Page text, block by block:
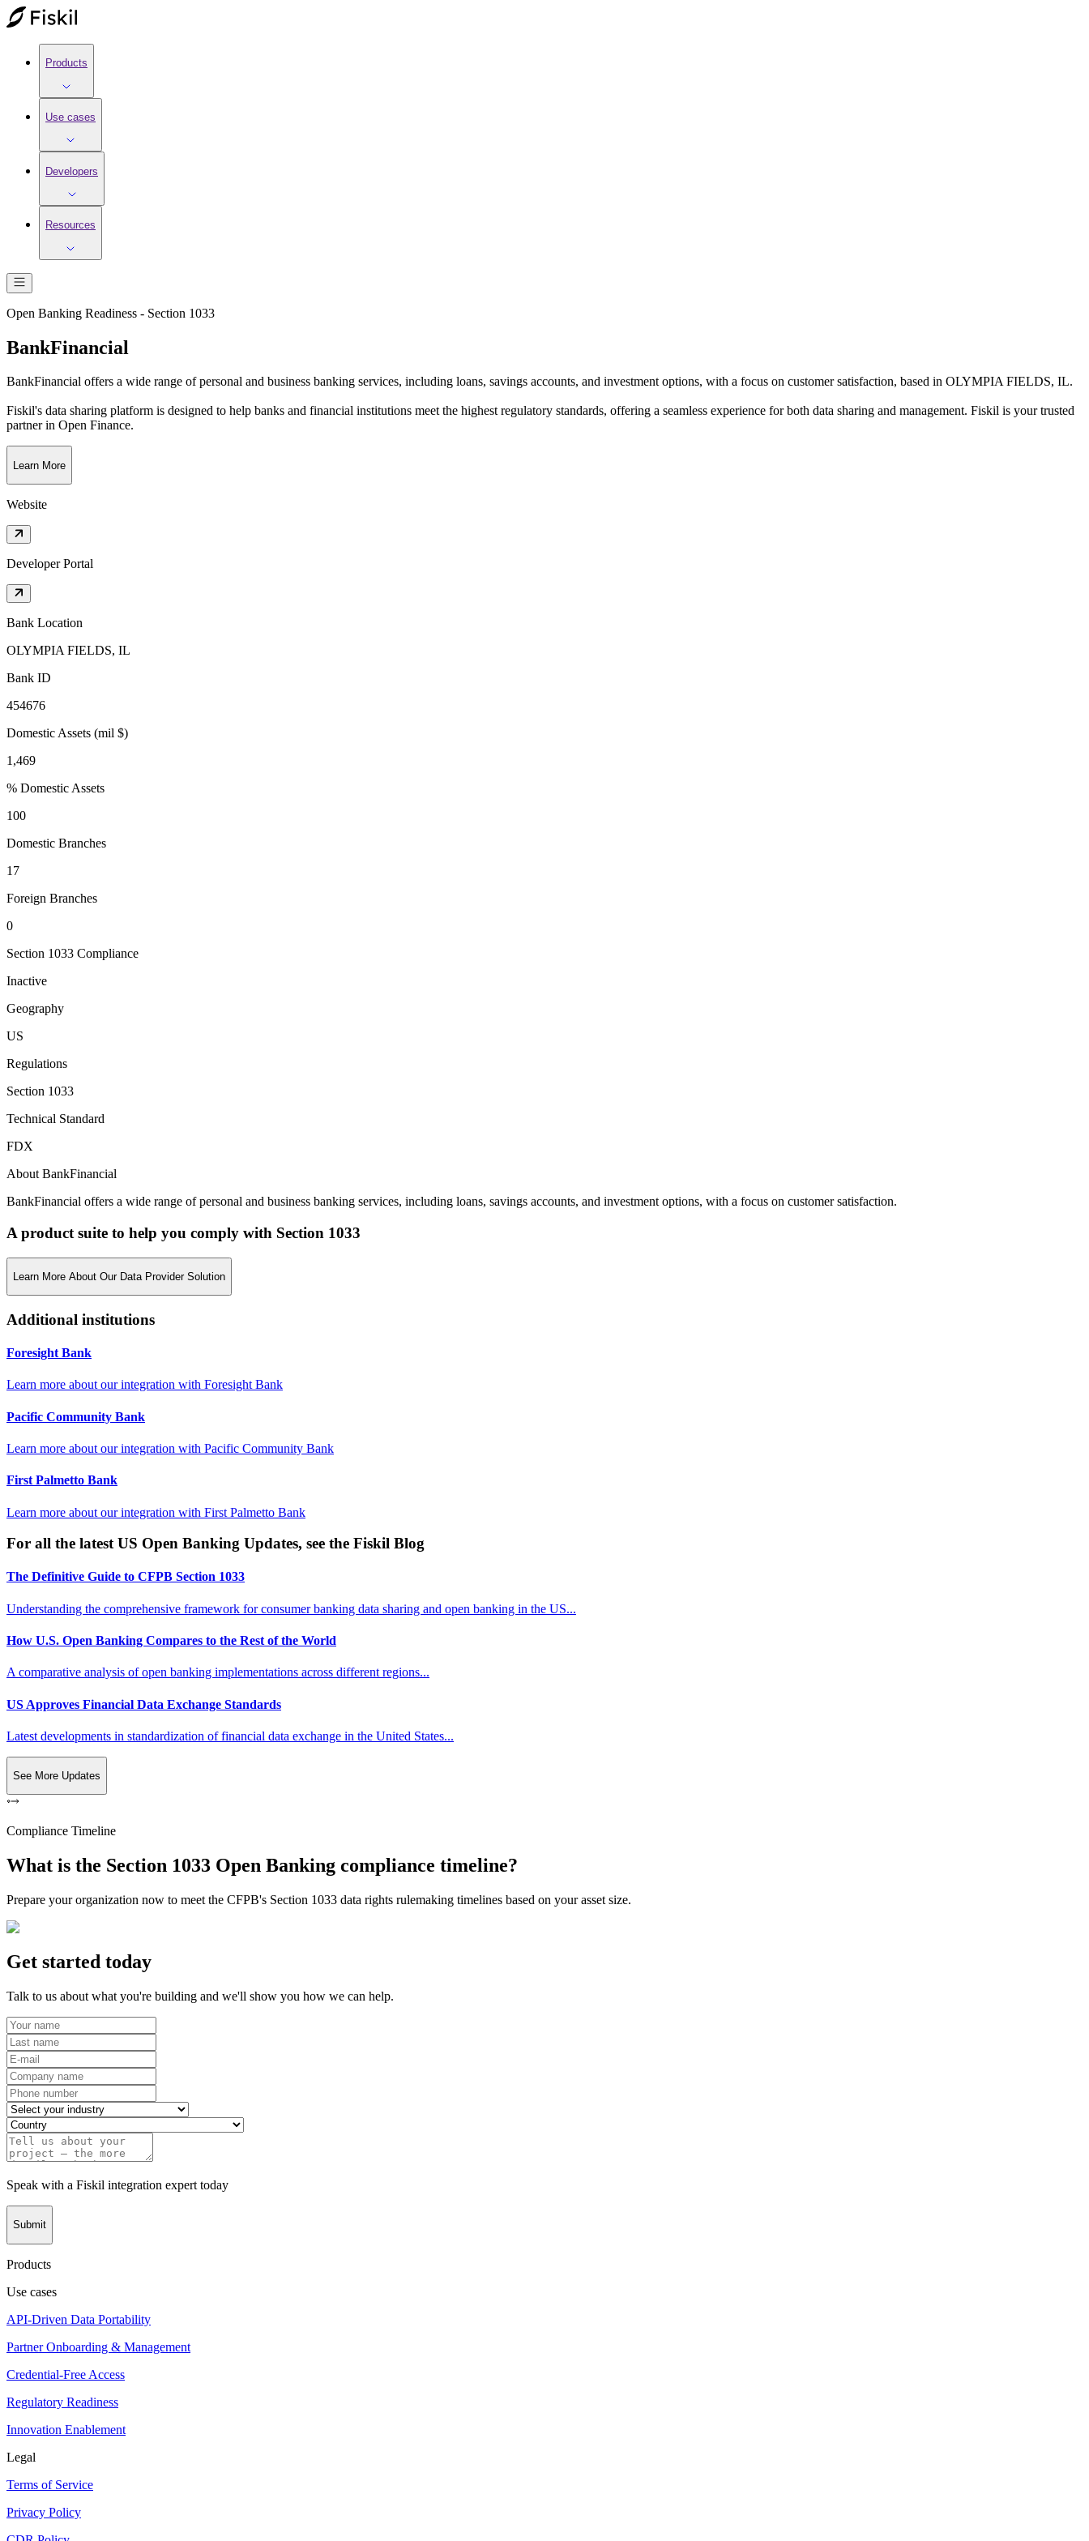
Products
Use cases
Developers
Resources
Open Banking Readiness - Section 1033
BankFinancial
BankFinancial offers a wide range of personal and business banking services, including loans, savings accounts, and investment options, with a focus on customer satisfaction, based in OLYMPIA FIELDS, IL.
Fiskil's data sharing platform is designed to help banks and financial institutions meet the highest regulatory standards, offering a seamless experience for both data sharing and management. Fiskil is your trusted
partner in Open Finance.
Learn More
Website
Developer Portal
Bank Location
OLYMPIA FIELDS, IL
Bank ID
454676
Domestic Assets (mil $)
1,469
% Domestic Assets
100
Domestic Branches
17
Foreign Branches
0
Section 1033 Compliance
Inactive
Geography
US
Regulations
Section 1033
Technical Standard
FDX
About BankFinancial
BankFinancial offers a wide range of personal and business banking services, including loans, savings accounts, and investment options, with a focus on customer satisfaction.
A product suite to help you comply with Section 1033
Learn More About Our Data Provider Solution
Additional institutions
Foresight Bank
Learn more about our integration with Foresight Bank
Pacific Community Bank
Learn more about our integration with Pacific Community Bank
First Palmetto Bank
Learn more about our integration with First Palmetto Bank
For all the latest US Open Banking Updates, see the Fiskil Blog
The Definitive Guide to CFPB Section 1033
Understanding the comprehensive framework for consumer banking data sharing and open banking in the US...
How U.S. Open Banking Compares to the Rest of the World
A comparative analysis of open banking implementations across different regions...
US Approves Financial Data Exchange Standards
Latest developments in standardization of financial data exchange in the United States...
See More Updates
Compliance Timeline
What is the Section 1033 Open Banking compliance timeline?
Prepare your organization now to meet the CFPB's Section 1033 data rights rulemaking timelines based on your asset size.
Get started today
Talk to us about what you're building and we'll show you how we can help.
Speak with a Fiskil integration expert today
Submit
Products
Use cases
API-Driven Data Portability
Partner Onboarding & Management
Credential-Free Access
Regulatory Readiness
Innovation Enablement
Legal
Terms of Service
Privacy Policy